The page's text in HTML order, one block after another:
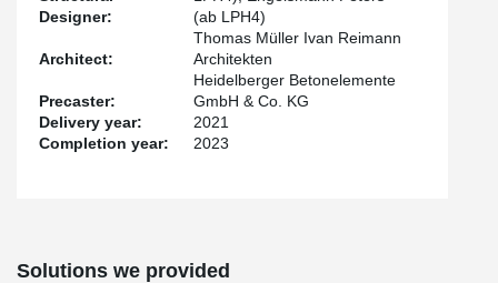
Designer:
(ab LPH4)
Architect:
Thomas Müller Ivan Reimann
Architekten
Precaster:
Heidelberger Betonelemente
GmbH & Co. KG
Delivery year:
2021
Completion year:
2023
Solutions we provided